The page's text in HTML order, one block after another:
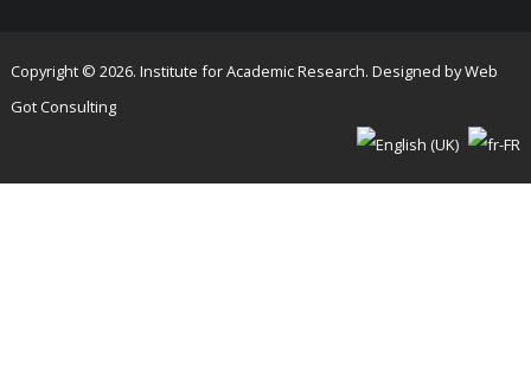
Copyright © 2026. Institute for Academic Research. Designed byWeb
Got Consulting